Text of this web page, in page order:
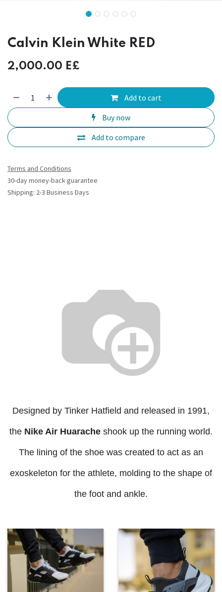
Calvin Klein White RED
2,000.00 E£
Add to cart
Buy now
Add to compare
Terms and Conditions
30-day money-back guarantee
Shipping: 2-3 Business Days
Designed by Tinker Hatfield and released in 1991,
the Nike Air Huarache shook up the running world.
The lining of the shoe was created to act as an
exoskeleton for the athlete, molding to the shape of
the foot and ankle.